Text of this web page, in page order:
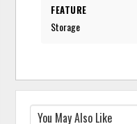
FEATURE
Storage